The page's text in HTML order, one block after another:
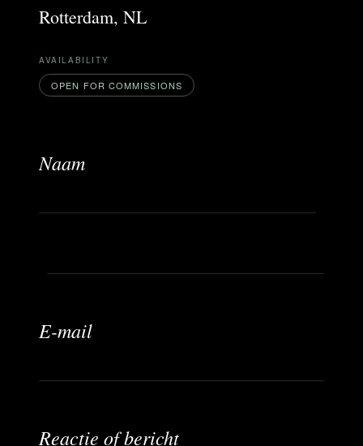
Rotterdam, NL
AVAILABILITY
OPEN FOR COMMISSIONS
Naam
b
e
i
*
E-mail
Reactie of bericht